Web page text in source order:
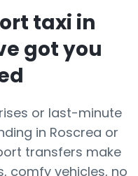
taxi in
got you
or last-minute
in Roscrea or
transfers make
comfy vehicles, no